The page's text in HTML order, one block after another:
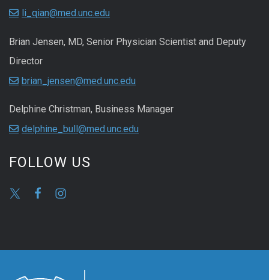
li_qian@med.unc.edu
Brian Jensen, MD, Senior Physician Scientist and Deputy
Director
brian_jensen@med.unc.edu
Delphine Christman, Business Manager
delphine_bull@med.unc.edu
FOLLOW US